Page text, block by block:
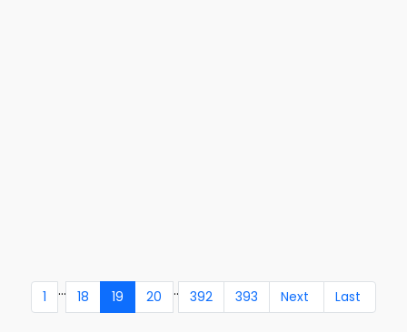
1 ... 18 19 20 .. 392 393 Next Last